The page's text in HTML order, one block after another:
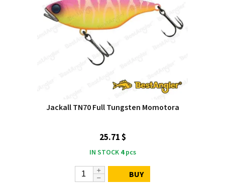
Jackall TN70 Full Tungsten Momotora
25.71 $
IN STOCK 4pcs
BUY